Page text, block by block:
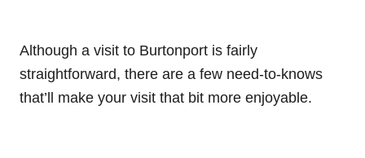
Although a visit to Burtonport is fairly
straightforward, there are a few need-to-knows
that’ll make your visit that bit more enjoyable.